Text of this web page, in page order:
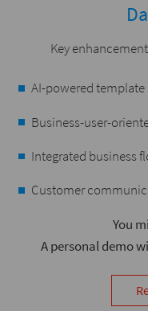
Key
AI-powered
Business-user-
Integrated business
Customer
You
A personal demo